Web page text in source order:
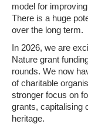
model for
There is a huge
over the long term.
In 2026, we are
Nature grant
rounds. We now
of charitable
stronger focus on
grants, capitalising
heritage.